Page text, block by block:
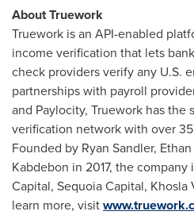
About Truework
Truework is an API-enabled
income verification that lets
check providers verify any U.S.
partnerships with payroll
and Paylocity, Truework has the
verification network with over
Founded by Ryan Sandler,
Kabdebon in 2017, the
Capital, Sequoia Capital, Khosla
learn more, visit